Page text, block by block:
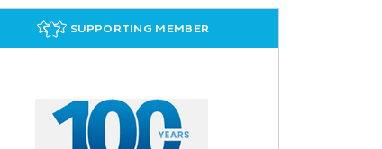
SUPPORTING MEMBER